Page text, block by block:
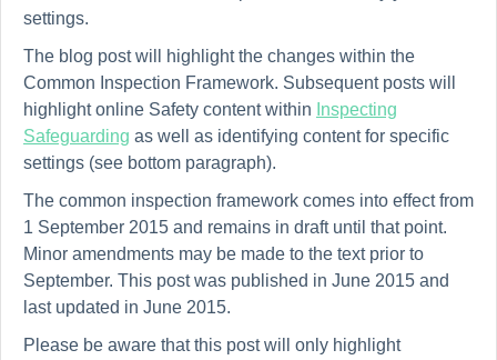
settings.
The blog post will highlight the changes within the
Common Inspection Framework. Subsequent posts will
highlight online Safety content within Inspecting
Safeguarding as well as identifying content for specific
settings (see bottom paragraph).
The common inspection framework comes into effect from
1 September 2015 and remains in draftuntil that point.
Minor amendments may be made to the text prior to
September. This post was published in June 2015 and
last updated in June 2015.
Please be aware that this post will only highlight